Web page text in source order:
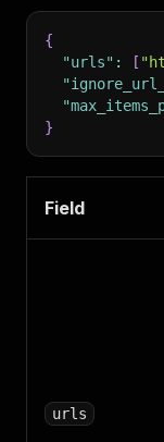
{
"urls" : [
}
Field
urls